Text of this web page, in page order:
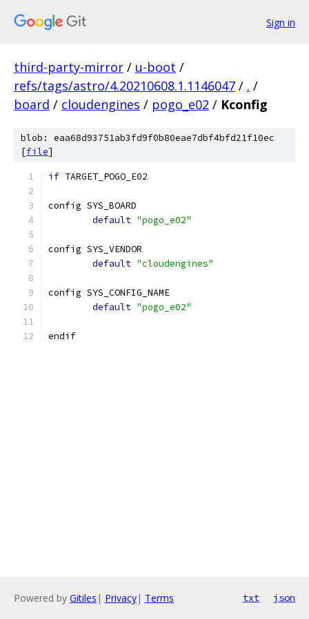
Sign in
third-party-mirror / u-boot /
refs/tags/astro/4.20210608.1.1146047 / . /
board / cloudengines / pogo_e02 / Kconfig
blob: eaa68d93751ab3fd9f0b80eae7dbf4bfd21f10ec
[file]
if TARGET_POGO_E02
config SYS_BOARD
default "pogo_e02"
config SYS_VENDOR
default "cloudengines"
config SYS_CONFIG_NAME
default "pogo_e02"
endif
Powered by Gitiles | Privacy| Terms txt json